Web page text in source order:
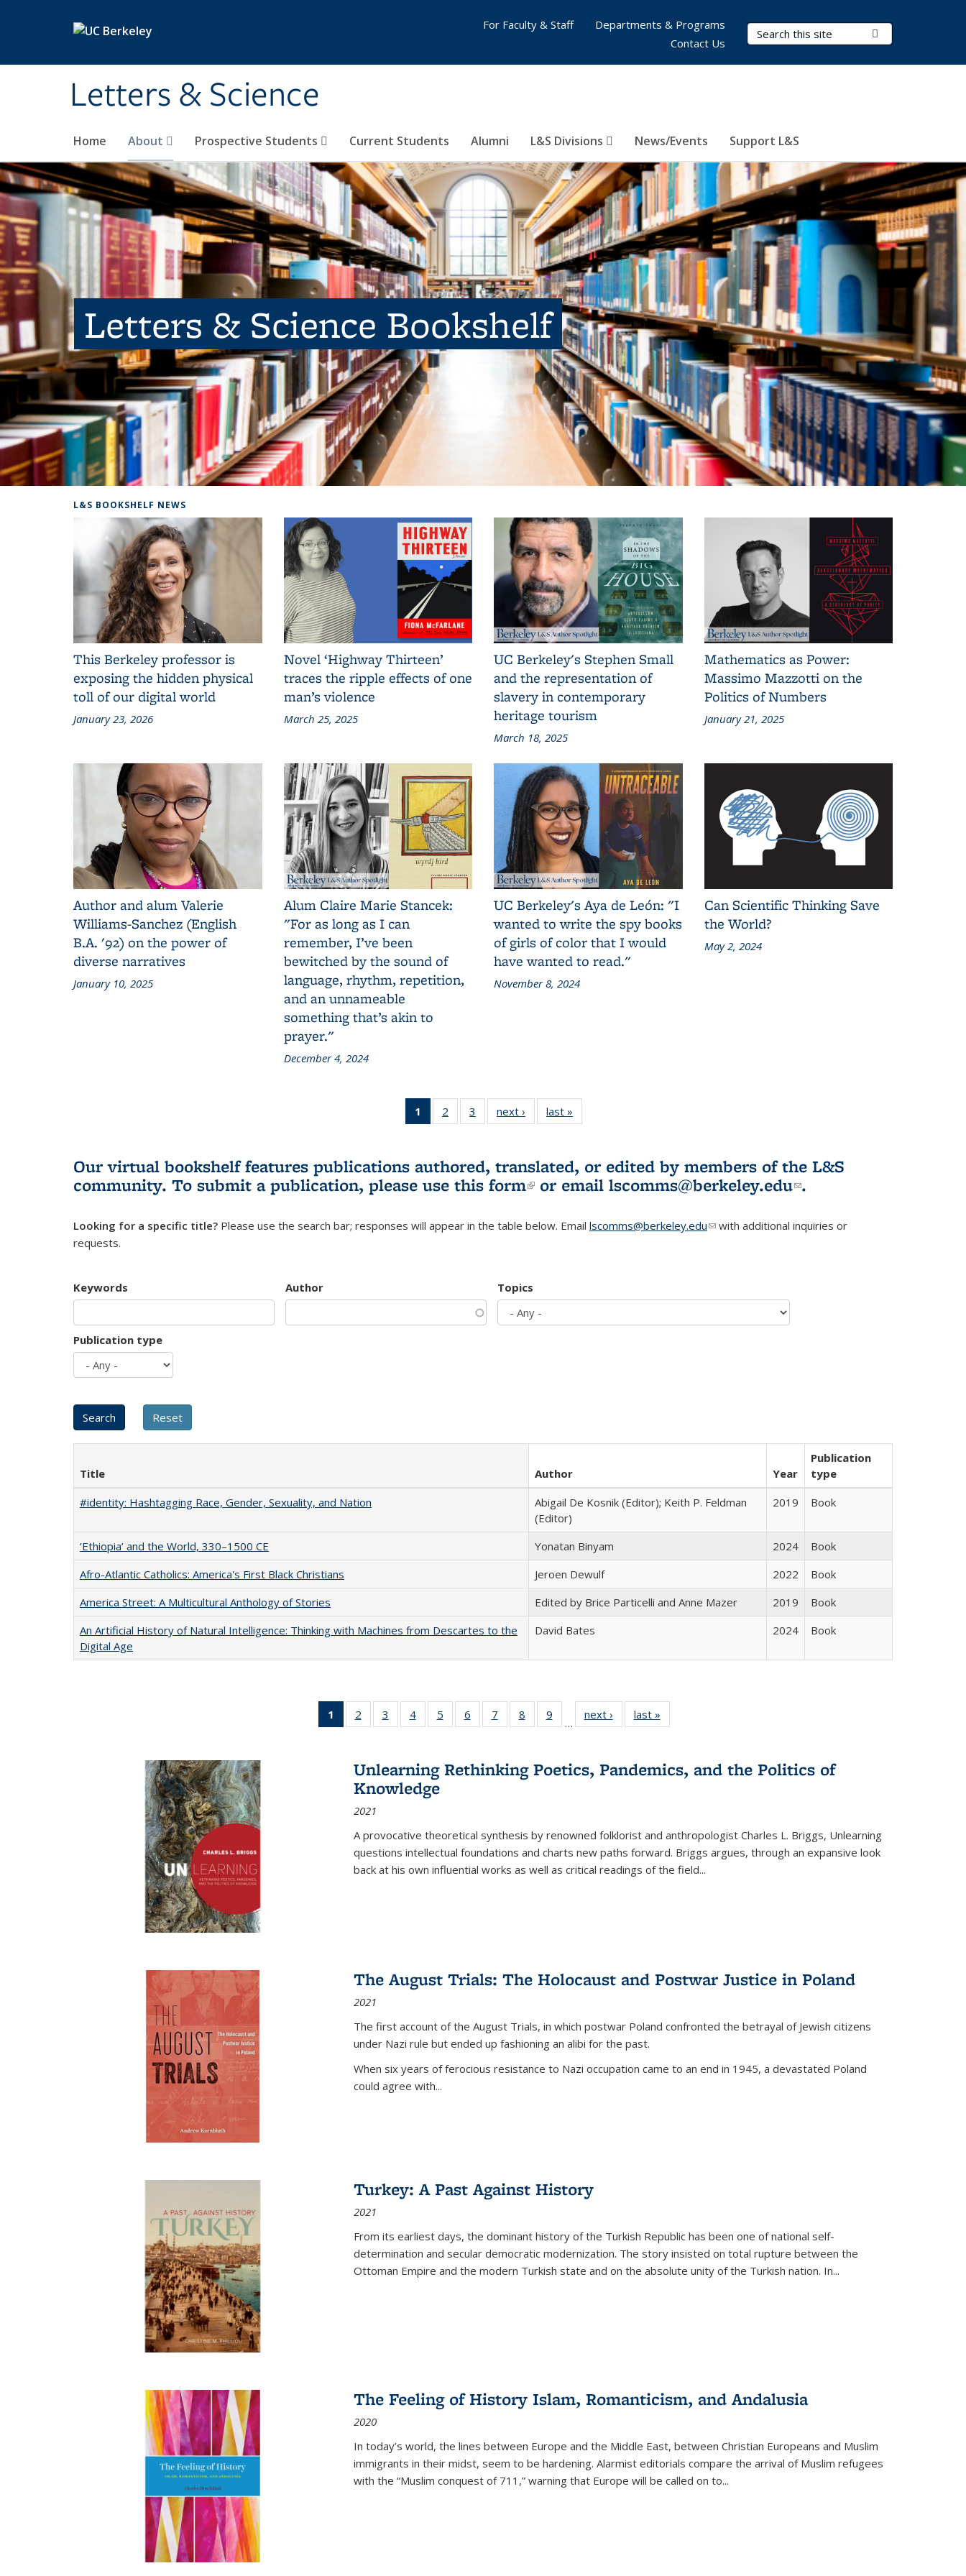
Letters & Science
Search Terms
Home About Prospective Students Current Students Alumni L&S Divisions News/Events Support L&S
For Faculty & Staff
Departments & Programs
Contact Us
Letters & Science Bookshelf
L&S BOOKSHELF NEWS
This Berkeley professor is
exposing the hidden physical
toll of our digital world
January 23, 2026
Novel ‘Highway Thirteen’
traces the ripple effects of one
man’s violence
March 25, 2025
UC Berkeley's Stephen Small
and the representation of
slavery in contemporary
heritage tourism
March 18, 2025
Mathematics as Power:
Massimo Mazzotti on the
Politics of Numbers
January 21, 2025
Author and alum Valerie
Williams-Sanchez (English
B.A. '92) on the power of
diverse narratives
January 10, 2025
Alum Claire Marie Stancek:
"For as long as I can
remember, I’ve been
bewitched by the sound of
language, rhythm, repetition,
and an unnameable
something that’s akin to
prayer."
December 4, 2024
UC Berkeley's Aya de León: "I
wanted to write the spy books
of girls of color that I would
have wanted to read."
November 8, 2024
Can Scientific Thinking Save
the World?
May 2, 2024
1
of 3 L&S
Bookshelf
(Current
page)
2
of 3 L&S
Bookshelf
3
of 3 L&S
Bookshelf
next ›
L&S
Bookshelf
last »
Bookshelf
Our virtual bookshelf features publications authored, translated, or edited by members of the L&S
community. To submit a publication, please use this form(link is external)
or email lscomms@berkeley.edu(link sends e-
.
Looking for a specific title? Please use the search bar; responses will appear in the table below. Email lscomms@berkeley.edu(link sends e-mail)
with additional inquiries or
requests.
Keywords Author Topics
Publication type
Title Author Year
Publication
type
#identity: Hashtagging Race, Gender, Sexuality, and Nation
Abigail De Kosnik (Editor); Keith P. Feldman
(Editor)
2019 Book
‘Ethiopia’ and the World, 330–1500 CE Yonatan Binyam 2024
Book
Afro-Atlantic Catholics: America's First Black Christians
Jeroen Dewulf 2022
Book
America Street: A Multicultural Anthology of Stories
Edited by Brice Particelli and Anne Mazer 2019
Book
An Artificial History of Natural Intelligence: Thinking with Machines from Descartes to the
Digital Age
David Bates 2024 Book
1
of 22 Full
listing
Publications
(Current
page)
2
of 22 Full
listing table:
3
of 22 Full
listing table:
4
of 22 Full
listing table:
5
of 22 Full
listing table:
6
of 22 Full
listing table:
7
of 22 Full
listing table:
8
of 22 Full
listing table:
9
of 22 Full
listing table:
…
next ›
Full listing
table:
last »
Unlearning Rethinking Poetics, Pandemics, and the Politics of
Knowledge
2021
A provocative theoretical synthesis by renowned folklorist and anthropologist Charles L. Briggs, Unlearning
questions intellectual foundations and charts new paths forward. Briggs argues, through an expansive look
back at his own influential works as well as critical readings of the field...
The August Trials: The Holocaust and Postwar Justice in Poland
2021
The first account of the August Trials, in which postwar Poland confronted the betrayal of Jewish citizens
under Nazi rule but ended up fashioning an alibi for the past.
When six years of ferocious resistance to Nazi occupation came to an end in 1945, a devastated Poland
could agree with...
Turkey: A Past Against History
2021
From its earliest days, the dominant history of the Turkish Republic has been one of national self-
determination and secular democratic modernization. The story insisted on total rupture between the
Ottoman Empire and the modern Turkish state and on the absolute unity of the Turkish nation. In...
The Feeling of History Islam, Romanticism, and Andalusia
2020
In today’s world, the lines between Europe and the Middle East, between Christian Europeans and Muslim
immigrants in their midst, seem to be hardening. Alarmist editorials compare the arrival of Muslim refugees
with the “Muslim conquest of 711,” warning that Europe will be called on to...